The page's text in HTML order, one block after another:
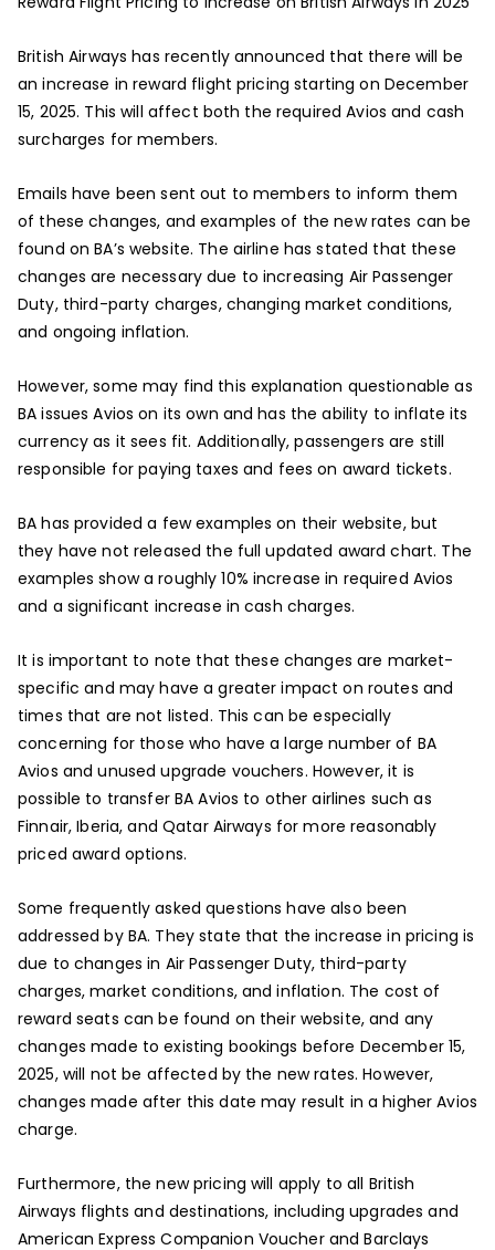
British Airways has recently announced that there will be
an increase in reward flight pricing starting on December
15, 2025. This will affect both the required Avios and cash
surcharges for members.
Emails have been sent out to members to inform them
of these changes, and examples of the new rates can be
found on BA’s website. The airline has stated that these
changes are necessary due to increasing Air Passenger
Duty, third-party charges, changing market conditions,
and ongoing inflation.
However, some may find this explanation questionable as
BA issues Avios on its own and has the ability to inflate its
currency as it sees fit. Additionally, passengers are still
responsible for paying taxes and fees on award tickets.
BA has provided a few examples on their website, but
they have not released the full updated award chart. The
examples show a roughly 10% increase in required Avios
and a significant increase in cash charges.
It is important to note that these changes are market-
specific and may have a greater impact on routes and
times that are not listed. This can be especially
concerning for those who have a large number of BA
Avios and unused upgrade vouchers. However, it is
possible to transfer BA Avios to other airlines such as
Finnair, Iberia, and Qatar Airways for more reasonably
priced award options.
Some frequently asked questions have also been
addressed by BA. They state that the increase in pricing is
due to changes in Air Passenger Duty, third-party
charges, market conditions, and inflation. The cost of
reward seats can be found on their website, and any
changes made to existing bookings before December 15,
2025, will not be affected by the new rates. However,
changes made after this date may result in a higher Avios
charge.
Furthermore, the new pricing will apply to all British
Airways flights and destinations, including upgrades and
American Express Companion Voucher and Barclays